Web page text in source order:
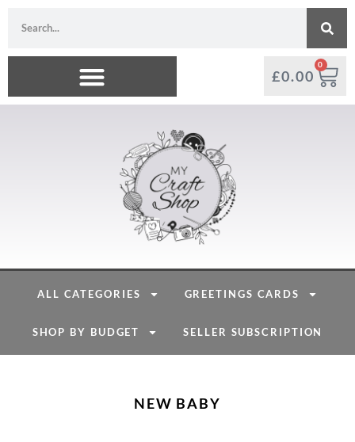
£0.00
0
ALL CATEGORIES GREETINGS CARDS
SHOP BY BUDGET SELLER SUBSCRIPTION
NEW BABY